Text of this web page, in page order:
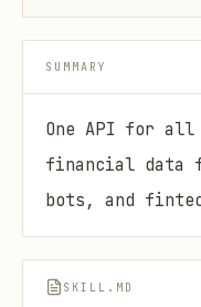
SUMMARY
One API for all
financial data
bots, and
SKILL.MD